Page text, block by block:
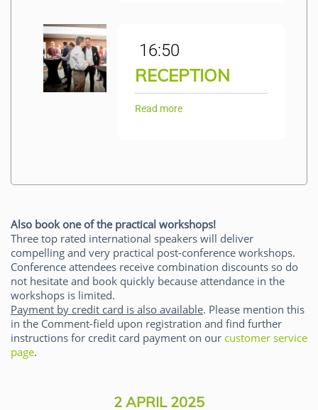
16:50
RECEPTION
Read more
Also book one of the practical workshops!
Three top rated international speakers will deliver
compelling and very practical post-conference workshops.
Conference attendees receive combination discounts so do
not hesitate and book quickly because attendance in the
workshops is limited.
Payment by credit card is also available. Please mention this
in the Comment-field upon registration and find further
instructions for credit card payment on our customer service
page.
2 APRIL 2025